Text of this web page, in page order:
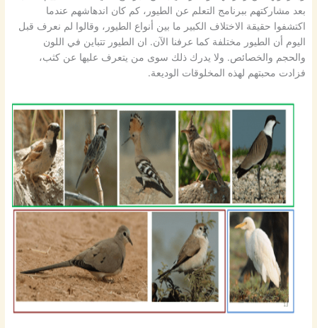
بعد مشاركتهم ببرنامج التعلم عن الطيور، كم كان اندهاشهم عندما
اكتشفوا حقيقة الاختلاف الكبير ما بين أنواع الطيور، وقالوا لم نعرف قبل
اليوم أن الطيور مختلفة كما عرفنا الآن. ان الطيور تتباين في اللون
والحجم والخصائص. ولا يدرك ذلك سوى من يتعرف عليها عن كثب،
فزادت محبتهم لهذه المخلوقات الوديعة.